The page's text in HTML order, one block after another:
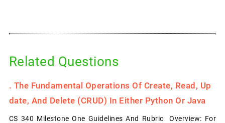
Related Questions
. The Fundamental Operations Of Create, Read, Up
Date, And Delete (CRUD) In Either Python Or Java
CS 340 Milestone One Guidelines And Rubric Overview: For